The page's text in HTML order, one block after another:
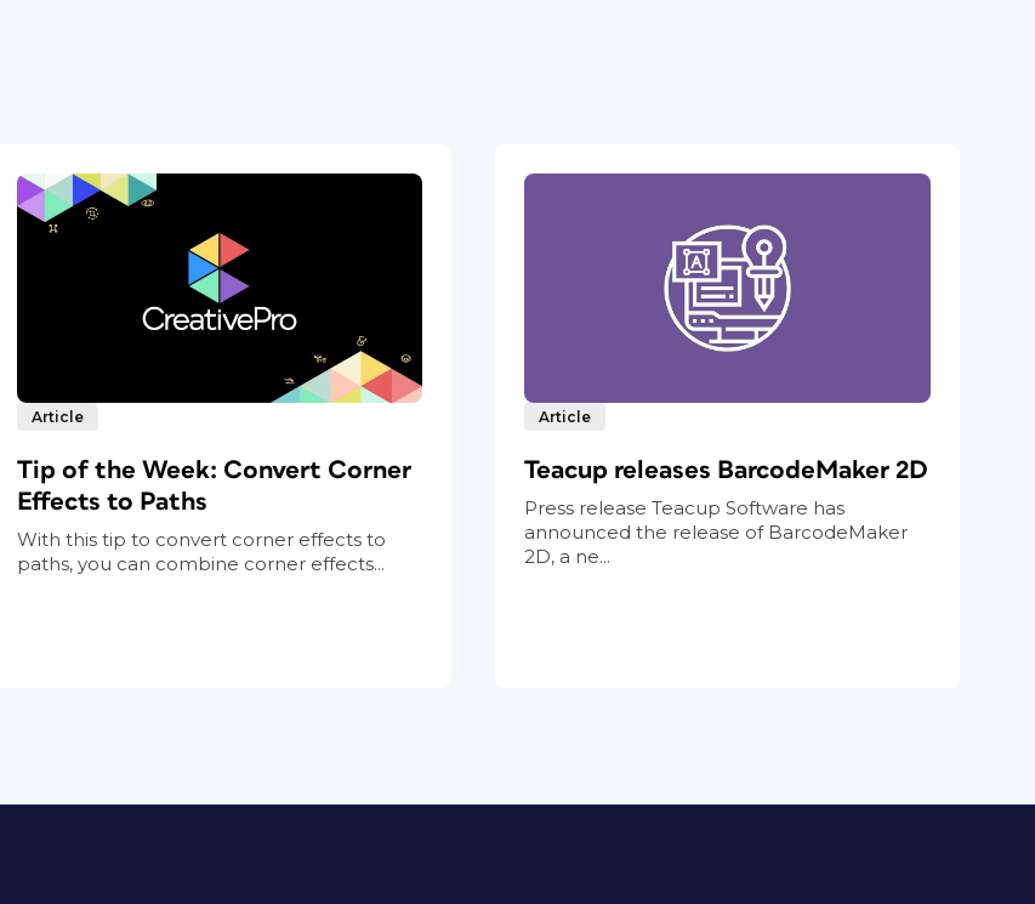
Article
Tip of the Week: Convert Corner
Effects to Paths
With this tip to convert corner effects to
paths, you can combine corner effects...
Article
Teacup releases BarcodeMaker 2D
Press release Teacup Software has
announced the release of BarcodeMaker
2D, a ne...